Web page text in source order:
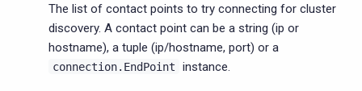
The list of contact points to try connecting for cluster
discovery. A contact point can be a string (ip or
hostname), a tuple (ip/hostname, port) or a
connection.EndPoint instance.